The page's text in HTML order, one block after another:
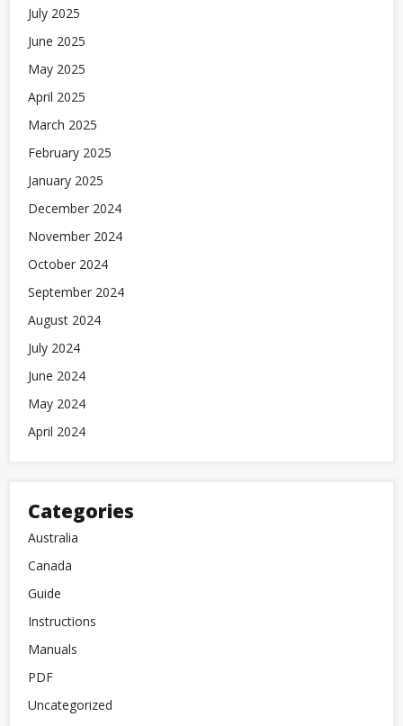
July 2025
June 2025
May 2025
April 2025
March 2025
February 2025
January 2025
December 2024
November 2024
October 2024
September 2024
August 2024
July 2024
June 2024
May 2024
April 2024
Categories
Australia
Canada
Guide
Instructions
Manuals
PDF
Uncategorized